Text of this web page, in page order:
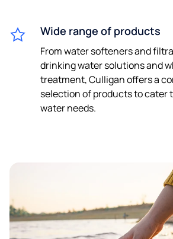
Wide range of products
From water softeners and
drinking water solutions and
treatment, Culligan offers a
selection of products to cater
water needs.